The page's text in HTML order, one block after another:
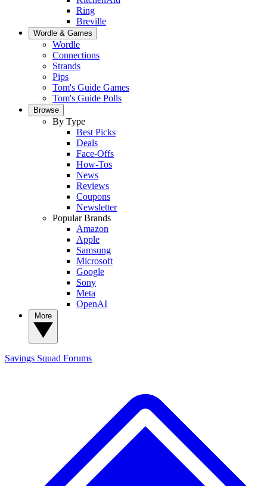
Ring
Breville
Wordle & Games
Wordle
Connections
Strands
Pips
Tom's Guide Games
Tom's Guide Polls
Browse
By Type
Best Picks
Deals
Face-Offs
How-Tos
News
Reviews
Coupons
Newsletter
Popular Brands
Amazon
Apple
Samsung
Microsoft
Google
Sony
Meta
OpenAI
Savings Squad Forums